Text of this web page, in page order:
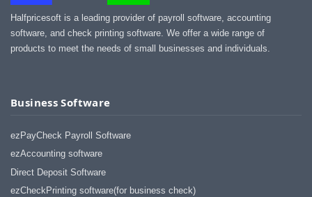
Halfpricesoft is a leading provider of payroll software, accounting
software, and check printing software. We offer a wide range of
products to meet the needs of small businesses and individuals.
Business Software
ezPayCheck Payroll Software
ezAccounting software
Direct Deposit Software
ezCheckPrinting software(for business check)